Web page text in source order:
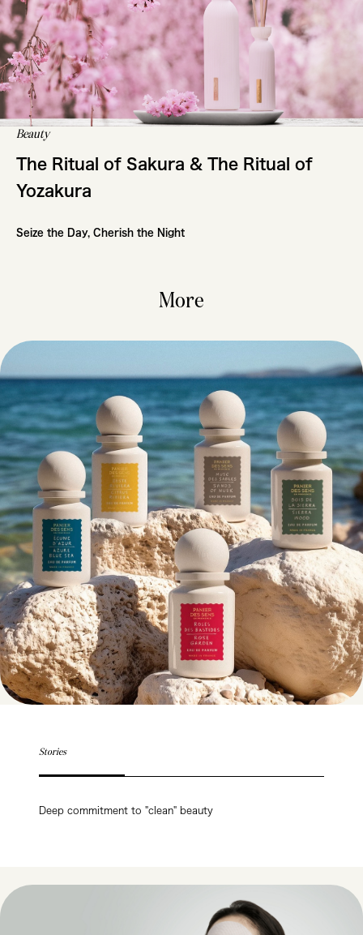
Beauty
The Ritual of Sakura & The Ritual of
Yozakura
Seize the Day, Cherish the Night
More
Stories
Deep commitment to "clean" beauty